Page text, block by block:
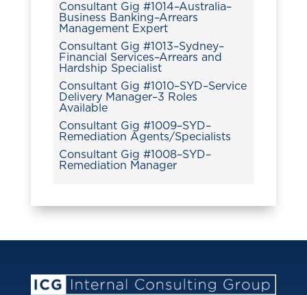
Consultant Gig #1014–Australia–
Business Banking–Arrears
Management Expert
Consultant Gig #1013–Sydney–
Financial Services–Arrears and
Hardship Specialist
Consultant Gig #1010–SYD–Service
Delivery Manager–3 Roles
Available
Consultant Gig #1009–SYD–
Remediation Agents/Specialists
Consultant Gig #1008–SYD–
Remediation Manager